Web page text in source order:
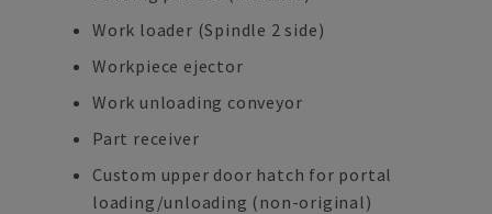
Work loader (Spindle 2 side)
Workpiece ejector
Work unloading conveyor
Part receiver
Custom upper door hatch for portal
loading/unloading (non-original)